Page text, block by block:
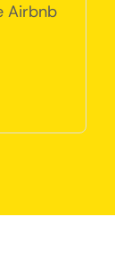
Airbnb